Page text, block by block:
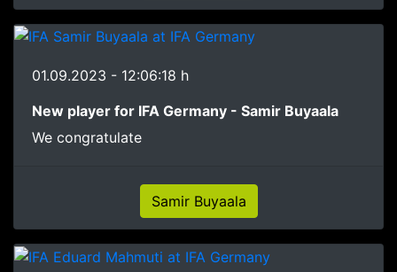
01.09.2023 - 12:06:18 h
New player for IFA Germany - Samir Buyaala
We congratulate
Samir Buyaala